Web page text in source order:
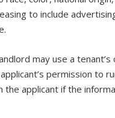
to include
may use a
permission to
applicant if the